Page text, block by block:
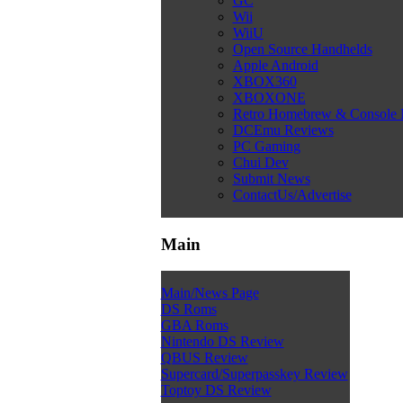
Wii
WiiU
Open Source Handhelds
Apple Android
XBOX360
XBOXONE
Retro Homebrew & Console
DCEmu Reviews
PC Gaming
Chui Dev
Submit News
ContactUs/Advertise
Main
Main/News Page
DS Roms
GBA Roms
Nintendo DS Review
QBUS Review
Supercard/Superpasskey Review
Toptoy DS Review